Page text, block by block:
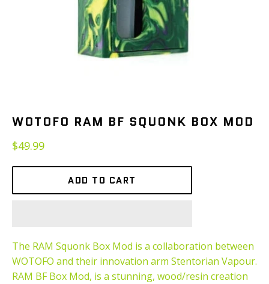
WOTOFO RAM BF SQUONK BOX MOD
Regular
$49.99
ADD TO CART
The RAM Squonk Box Mod is a collaboration between
WOTOFO and their innovation arm Stentorian Vapour.
RAM BF Box Mod, is a stunning, wood/resin creation